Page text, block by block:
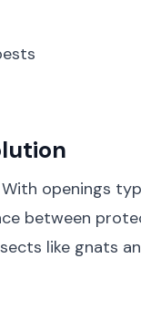
openings
between
like gnats